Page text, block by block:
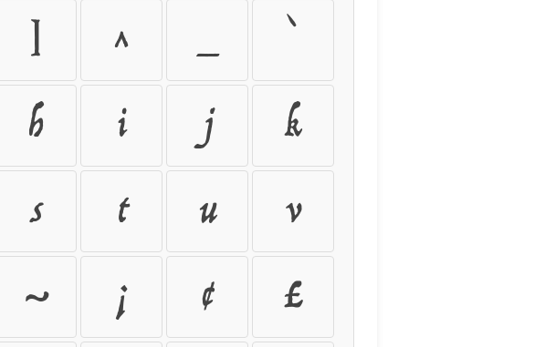
] ^ _
`
h i j
k
s t u
v
~ ¡ ¢
£